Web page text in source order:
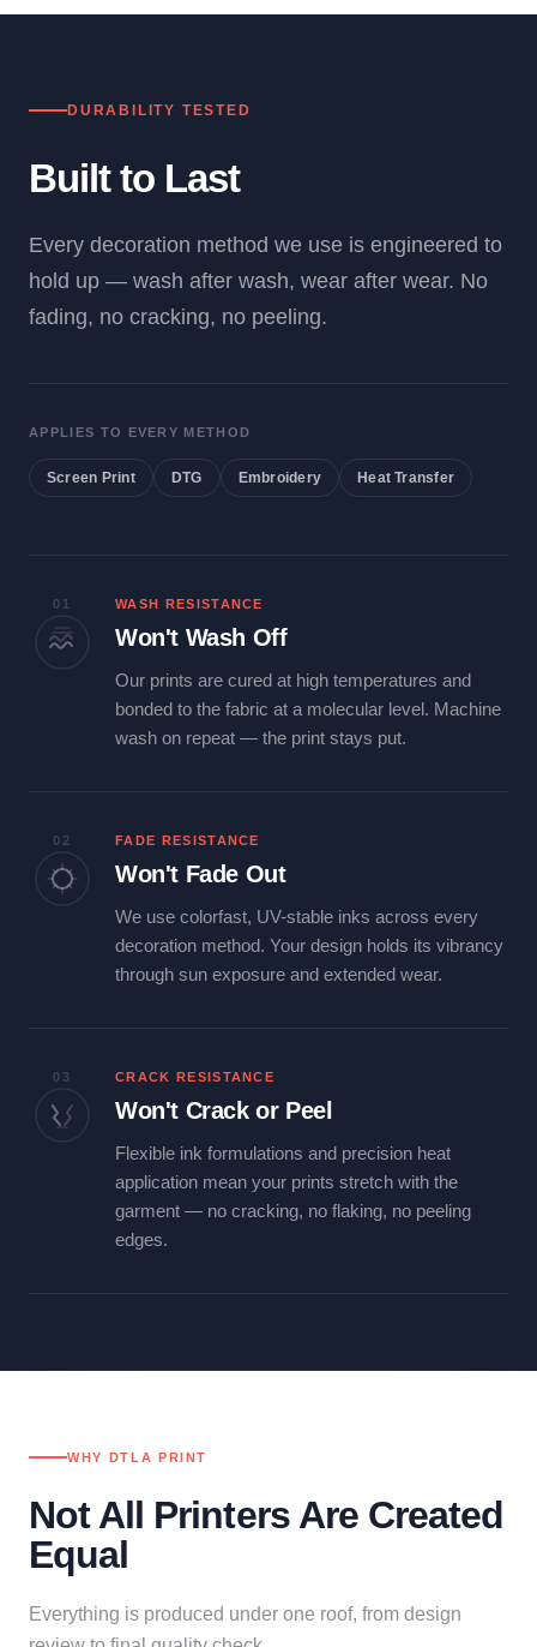
DURABILITY TESTED
Built to Last
Every decoration method we use is engineered to
hold up — wash after wash, wear after wear. No
fading, no cracking, no peeling.
APPLIES TO EVERY METHOD
Screen Print DTG Embroidery Heat Transfer
01 WASH RESISTANCE
Won't Wash Off
Our prints are cured at high temperatures and
bonded to the fabric at a molecular level. Machine
wash on repeat — the print stays put.
02 FADE RESISTANCE
Won't Fade Out
We use colorfast, UV-stable inks across every
decoration method. Your design holds its vibrancy
through sun exposure and extended wear.
03 CRACK RESISTANCE
Won't Crack or Peel
Flexible ink formulations and precision heat
application mean your prints stretch with the
garment — no cracking, no flaking, no peeling
edges.
WHY DTLA PRINT
Not All Printers Are Created
Equal
Everything is produced under one roof, from design